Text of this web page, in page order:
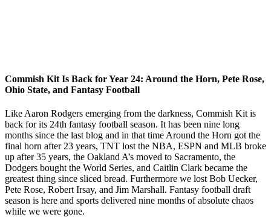
Commish Kit Is Back for Year 24: Around the Horn, Pete Rose,
Ohio State, and Fantasy Football
Like Aaron Rodgers emerging from the darkness, Commish Kit is
back for its 24th fantasy football season. It has been nine long
months since the last blog and in that time Around the Horn got the
final horn after 23 years, TNT lost the NBA, ESPN and MLB broke
up after 35 years, the Oakland A’s moved to Sacramento, the
Dodgers bought the World Series, and Caitlin Clark became the
greatest thing since sliced bread. Furthermore we lost Bob Uecker,
Pete Rose, Robert Irsay, and Jim Marshall. Fantasy football draft
season is here and sports delivered nine months of absolute chaos
while we were gone.